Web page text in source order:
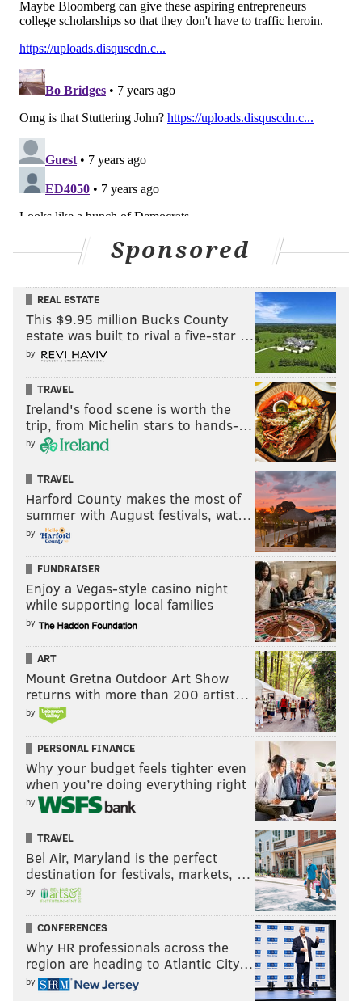
Sponsored
REAL ESTATE
This $9.95 million Bucks County
estate was built to rival a five-star …
by
TRAVEL
Ireland's food scene is worth the
trip, from Michelin stars to hands-…
by
TRAVEL
Harford County makes the most of
summer with August festivals, wat…
by
FUNDRAISER
Enjoy a Vegas-style casino night
while supporting local families
by
ART
Mount Gretna Outdoor Art Show
returns with more than 200 artist…
by
PERSONAL FINANCE
Why your budget feels tighter even
when you’re doing everything right
by
TRAVEL
Bel Air, Maryland is the perfect
destination for festivals, markets, …
by
CONFERENCES
Why HR professionals across the
region are heading to Atlantic City…
by